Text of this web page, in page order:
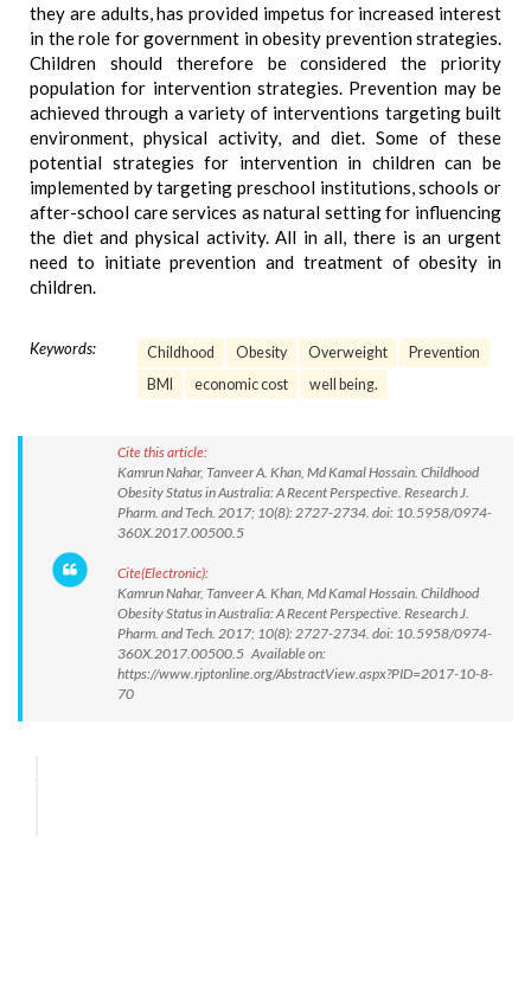
they are adults, has provided impetus for increased interest
in the role for government in obesity prevention strategies.
Children should therefore be considered the priority
population for intervention strategies. Prevention may be
achieved through a variety of interventions targeting built
environment, physical activity, and diet. Some of these
potential strategies for intervention in children can be
implemented by targeting preschool institutions, schools or
after-school care services as natural setting for influencing
the diet and physical activity. All in all, there is an urgent
need to initiate prevention and treatment of obesity in
children.
Keywords: Childhood Obesity Overweight
Prevention
BMI
economic cost well being.
Cite this article:
Kamrun Nahar, Tanveer A. Khan, Md Kamal Hossain. Childhood
Obesity Status in Australia: A Recent Perspective. Research J.
Pharm. and Tech. 2017; 10(8): 2727-2734. doi: 10.5958/0974-
360X.2017.00500.5
Cite(Electronic):
Kamrun Nahar, Tanveer A. Khan, Md Kamal Hossain. Childhood
Obesity Status in Australia: A Recent Perspective. Research J.
Pharm. and Tech. 2017; 10(8): 2727-2734. doi: 10.5958/0974-
360X.2017.00500.5 Available on:
https://www.rjptonline.org/AbstractView.aspx?PID=2017-10-8-
70